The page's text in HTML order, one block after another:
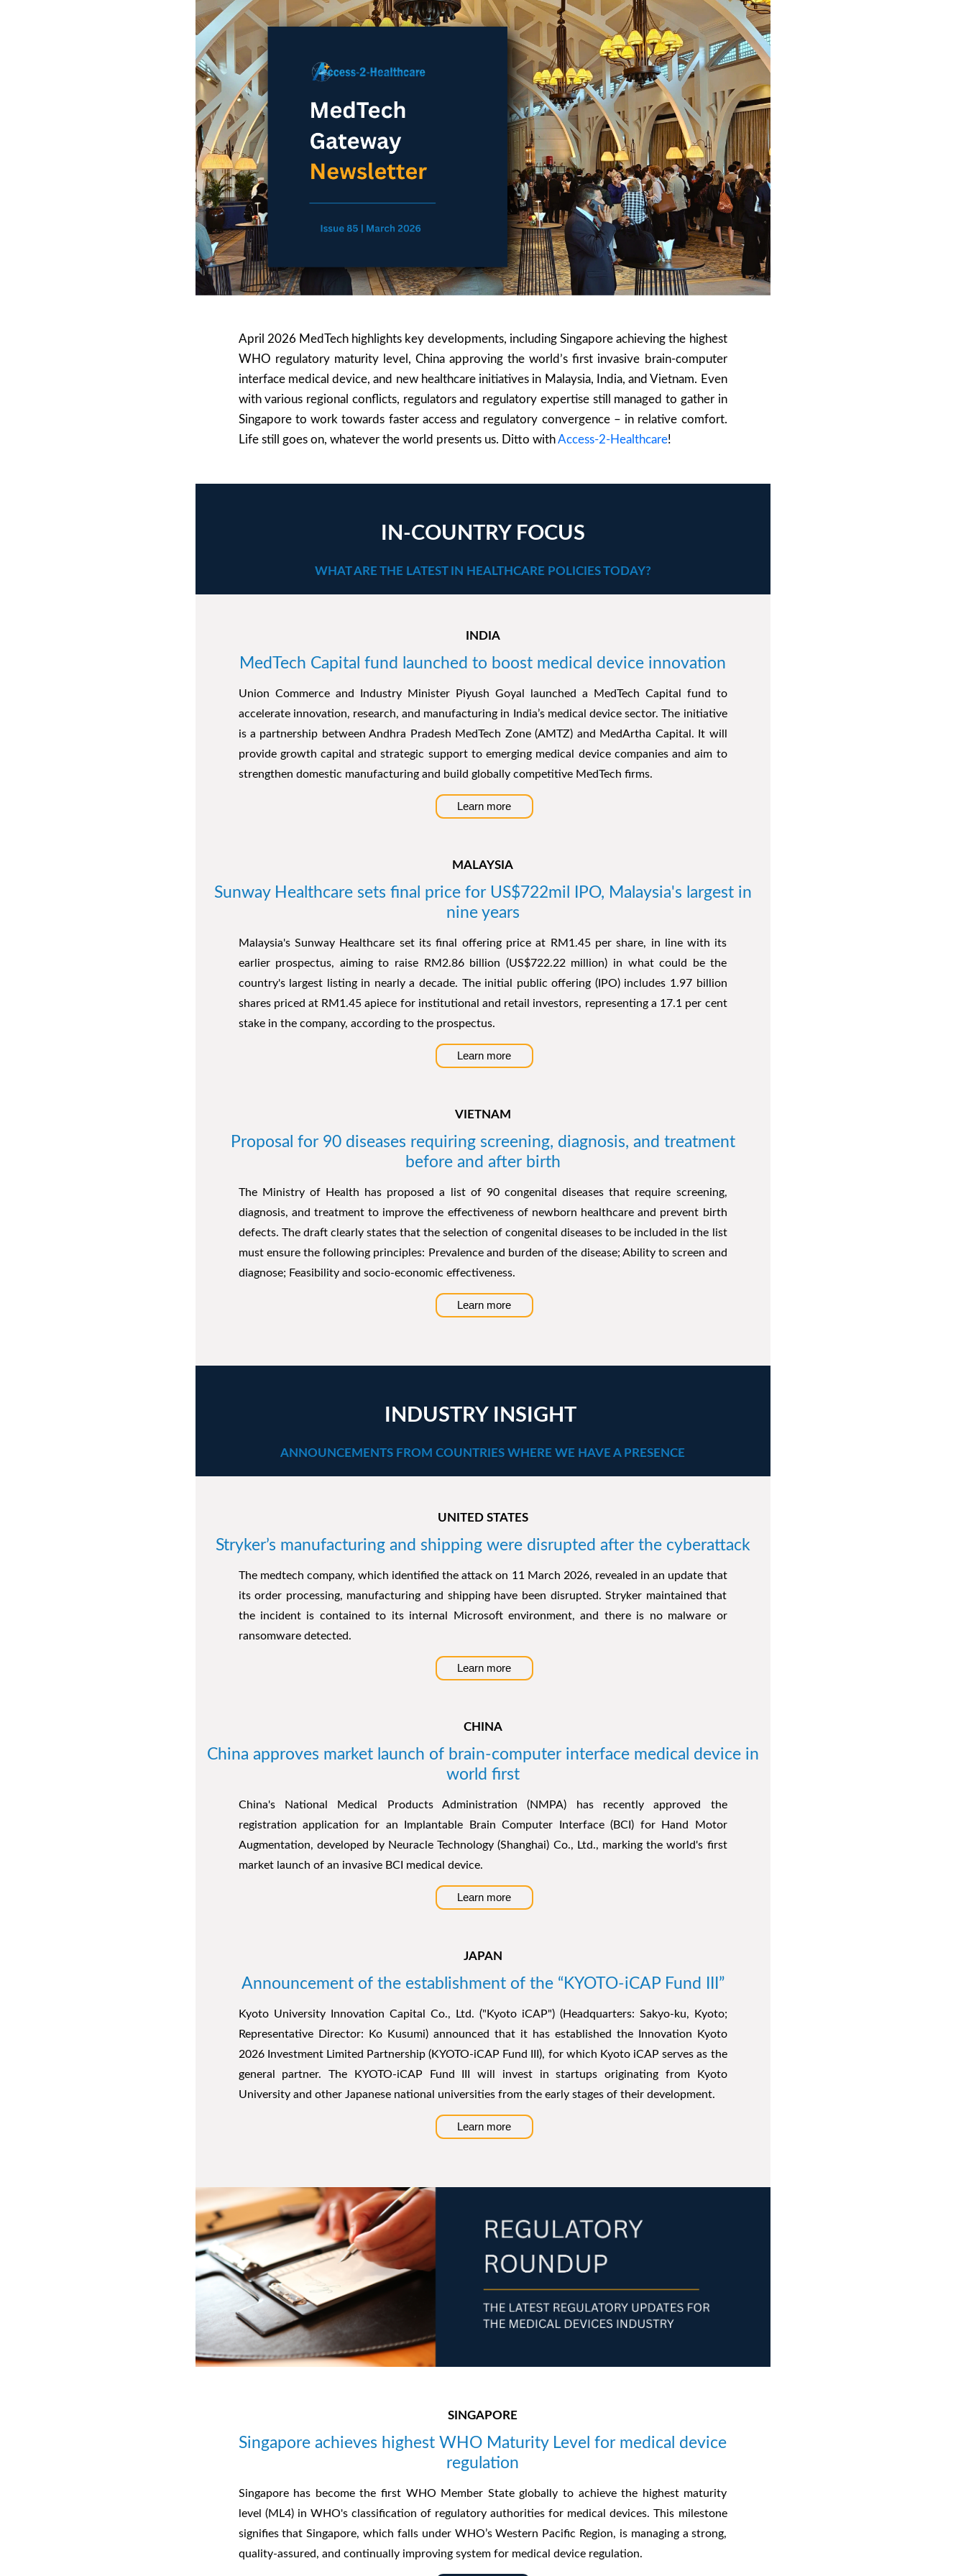
April 2026 MedTech highlights key developments, including Singapore achieving the highest
WHO regulatory maturity level, China approving the world’s first invasive brain-computer
interface medical device, and new healthcare initiatives in Malaysia, India, and Vietnam. Even
with various regional conflicts, regulators and regulatory expertise still managed to gather in
Singapore to work towards faster access and regulatory convergence – in relative comfort.
Life still goes on, whatever the world presents us. Ditto withAccess-2-Healthcare!
IN-COUNTRY FOCUS
WHAT ARE THE LATEST IN HEALTHCARE POLICIES TODAY?
INDIA
MedTech Capital fund launched to boost medical device innovation
Union Commerce and Industry Minister Piyush Goyal launched a MedTech Capital fund to
accelerate innovation, research, and manufacturing in India’s medical device sector. The initiative
is a partnership between Andhra Pradesh MedTech Zone (AMTZ) and MedArtha Capital. It will
provide growth capital and strategic support to emerging medical device companies and aim to
strengthen domestic manufacturing and build globally competitive MedTech firms.
Learn more
MALAYSIA
Sunway Healthcare sets final price for US$722mil IPO, Malaysia's largest in
nine years
Malaysia's Sunway Healthcare set its final offering price at RM1.45 per share, in line with its
earlier prospectus, aiming to raise RM2.86 billion (US$722.22 million) in what could be the
country's largest listing in nearly a decade. The initial public offering (IPO) includes 1.97 billion
shares priced at RM1.45 apiece for institutional and retail investors, representing a 17.1 per cent
stake in the company, according to the prospectus.
Learn more
VIETNAM
Proposal for 90 diseases requiring screening, diagnosis, and treatment
before and after birth
The Ministry of Health has proposed a list of 90 congenital diseases that require screening,
diagnosis, and treatment to improve the effectiveness of newborn healthcare and prevent birth
defects. The draft clearly states that the selection of congenital diseases to be included in the list
must ensure the following principles: Prevalence and burden of the disease; Ability to screen and
diagnose; Feasibility and socio-economic effectiveness.
Learn more
INDUSTRY INSIGHT
ANNOUNCEMENTS FROM COUNTRIES WHERE WE HAVE A PRESENCE
UNITED STATES
Stryker’s manufacturing and shipping were disrupted after the cyberattack
The medtech company, which identified the attack on 11 March 2026, revealed in an update that
its order processing, manufacturing and shipping have been disrupted. Stryker maintained that
the incident is contained to its internal Microsoft environment, and there is no malware or
ransomware detected.
Learn more
CHINA
China approves market launch of brain-computer interface medical device in
world first
China's National Medical Products Administration (NMPA) has recently approved the
registration application for an Implantable Brain Computer Interface (BCI) for Hand Motor
Augmentation, developed by Neuracle Technology (Shanghai) Co., Ltd., marking the world's first
market launch of an invasive BCI medical device.
Learn more
JAPAN
Announcement of the establishment of the “KYOTO-iCAP Fund III”
Kyoto University Innovation Capital Co., Ltd. ("Kyoto iCAP") (Headquarters: Sakyo-ku, Kyoto;
Representative Director: Ko Kusumi) announced that it has established the Innovation Kyoto
2026 Investment Limited Partnership (KYOTO-iCAP Fund III), for which Kyoto iCAP serves as the
general partner. The KYOTO-iCAP Fund III will invest in startups originating from Kyoto
University and other Japanese national universities from the early stages of their development.
Learn more
SINGAPORE
Singapore achieves highest WHO Maturity Level for medical device
regulation
Singapore has become the first WHO Member State globally to achieve the highest maturity
level (ML4) in WHO's classification of regulatory authorities for medical devices. This milestone
signifies that Singapore, which falls under WHO’s Western Pacific Region, is managing a strong,
quality-assured, and continually improving system for medical device regulation.